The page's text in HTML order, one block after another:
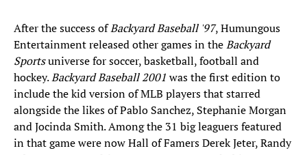
After the success ofBackyard Baseball '97, Humungous
Entertainment released other games in theBackyard
Sportsuniverse for soccer, basketball, football and
hockey.Backyard Baseball 2001 was the first edition to
include the kid version of MLB players that starred
alongside the likes of Pablo Sanchez, Stephanie Morgan
and Jocinda Smith. Among the 31 big leaguers featured
in that game were now Hall of Famers Derek Jeter, Randy